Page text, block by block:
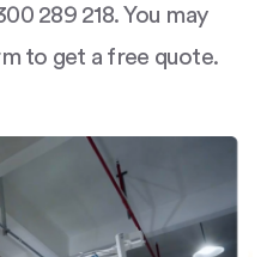
289 218. You may
to get a free quote.